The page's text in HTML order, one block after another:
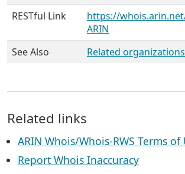
RESTful Link
https://
ARIN
See Also
Related
Related links
ARIN Whois/Whois-RWS Terms of
Report Whois Inaccuracy